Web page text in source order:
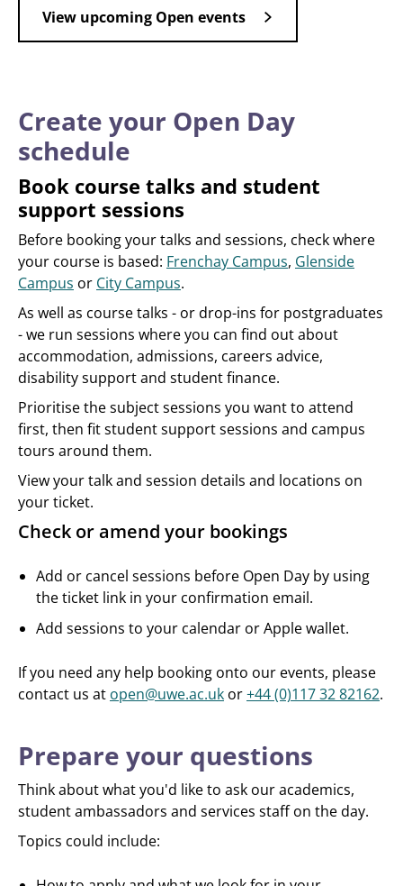
View upcoming Open events
Create your Open Day
schedule
Book course talks and student
support sessions
Before booking your talks and sessions, check where
your course is based: Frenchay Campus, Glenside
Campus or City Campus.
As well as course talks - or drop-ins for postgraduates
- we run sessions where you can find out about
accommodation, admissions, careers advice,
disability support and student finance.
Prioritise the subject sessions you want to attend
first, then fit student support sessions and campus
tours around them.
View your talk and session details and locations on
your ticket.
Check or amend your bookings
Add or cancel sessions before Open Day by using
the ticket link in your confirmation email.
Add sessions to your calendar or Apple wallet.
If you need any help booking onto our events, please
contact us at open@uwe.ac.uk or+44 (0)117 32 82162.
Prepare your questions
Think about what you'd like to ask our academics,
student ambassadors and services staff on the day.
Topics could include: